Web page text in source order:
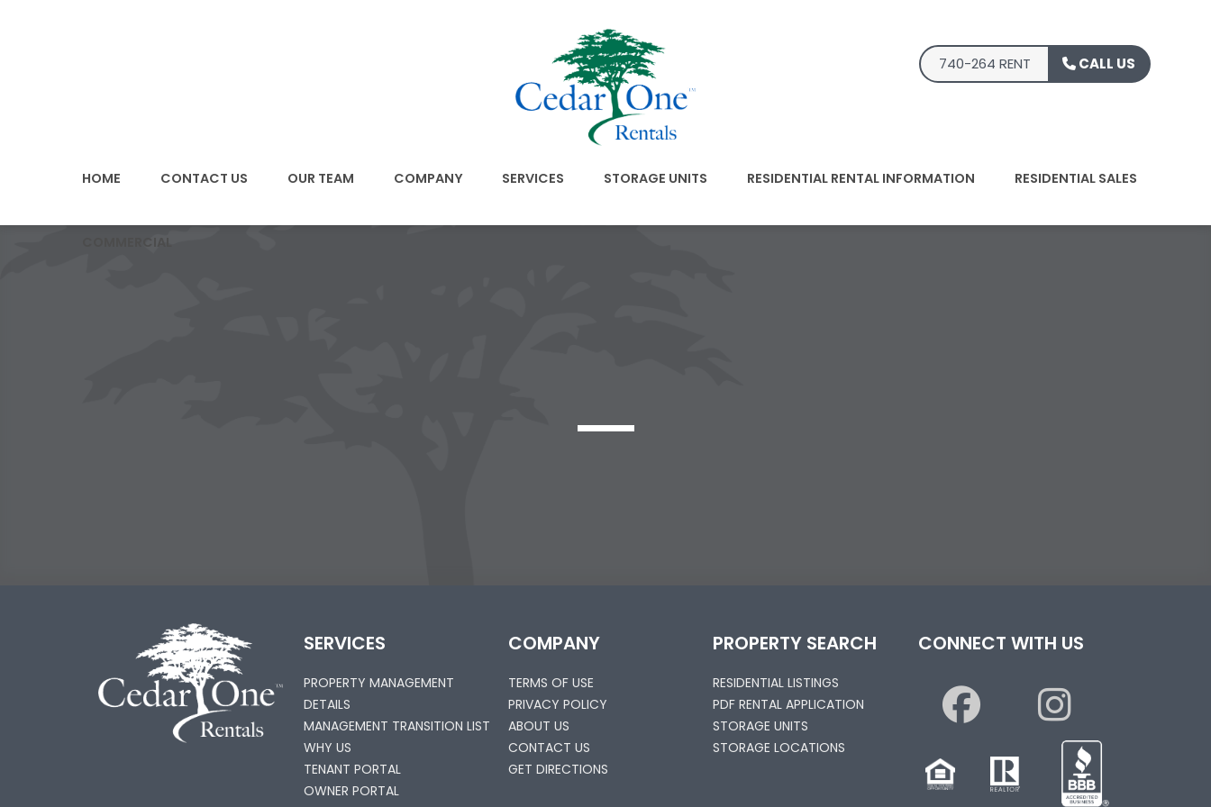
740-264 RENT CALL US
HOME CONTACT US OUR TEAM COMPANY SERVICES STORAGE UNITS RESIDENTIAL RENTAL INFORMATION RESIDENTIAL SALES
SERVICES
PROPERTY MANAGEMENT
DETAILS
MANAGEMENT TRANSITION LIST
WHY US
TENANT PORTAL
OWNER PORTAL
COMPANY
TERMS OF USE
PRIVACY POLICY
ABOUT US
CONTACT US
GET DIRECTIONS
PROPERTY SEARCH
RESIDENTIAL LISTINGS
PDF RENTAL APPLICATION
STORAGE UNITS
STORAGE LOCATIONS
CONNECT WITH US